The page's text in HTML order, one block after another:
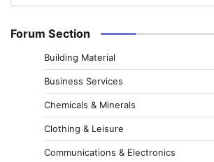
Forum Section
Building Material
Business Services
Chemicals & Minerals
Clothing & Leisure
Communications & Electronics